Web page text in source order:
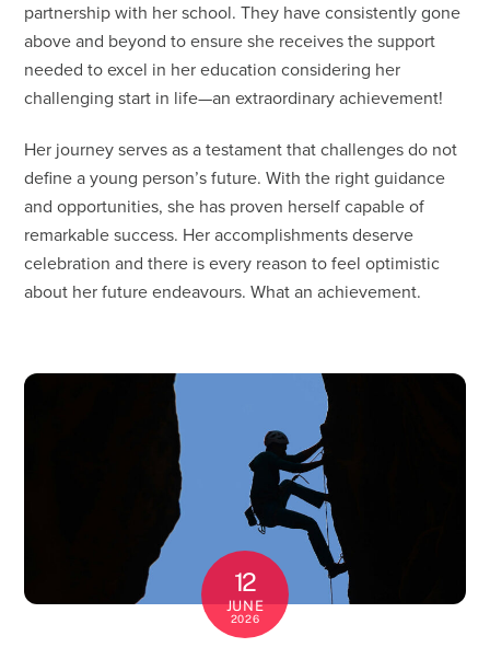
partnership with her school. They have consistently gone
above and beyond to ensure she receives the support
needed to excel in her education considering her
challenging start in life—an extraordinary achievement!
Her journey serves as a testament that challenges do not
define a young person’s future. With the right guidance
and opportunities, she has proven herself capable of
remarkable success. Her accomplishments deserve
celebration and there is every reason to feel optimistic
about her future endeavours. What an achievement.
12
JUNE
2026